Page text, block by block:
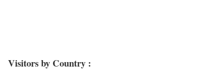
Visitors by Country :